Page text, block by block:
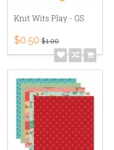
Knit Wits Play - GS
$0.50 $1.00